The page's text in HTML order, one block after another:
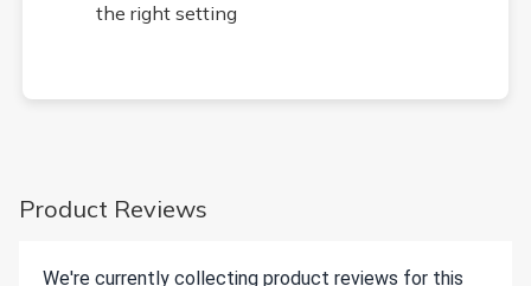
the right setting
Product Reviews
We're currently collecting product reviews for this